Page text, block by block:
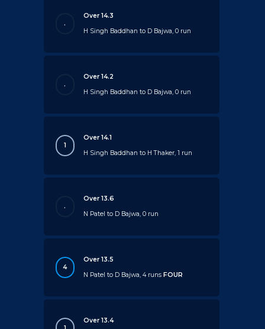
.
Over 14.3
H Singh Baddhan to D Bajwa, 0 run
.
Over 14.2
H Singh Baddhan to D Bajwa, 0 run
1
Over 14.1
H Singh Baddhan to H Thaker, 1 run
.
Over 13.6
N Patel to D Bajwa, 0 run
4
Over 13.5
N Patel to D Bajwa, 4 runsFOUR
Over 13.4